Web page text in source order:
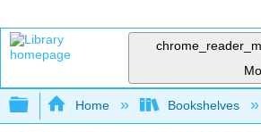
Expand/collapse global
Home Bookshelves